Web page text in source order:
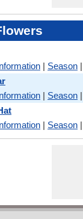
| Season |
| Season |
| Season |